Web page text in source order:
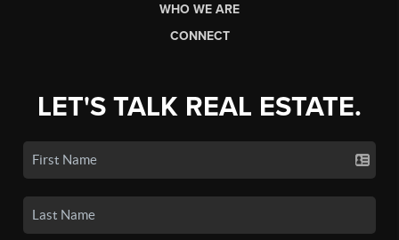
WHO WE ARE
CONNECT
LET'S TALK REAL ESTATE.